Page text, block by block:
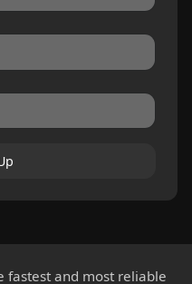
fastest and most reliable